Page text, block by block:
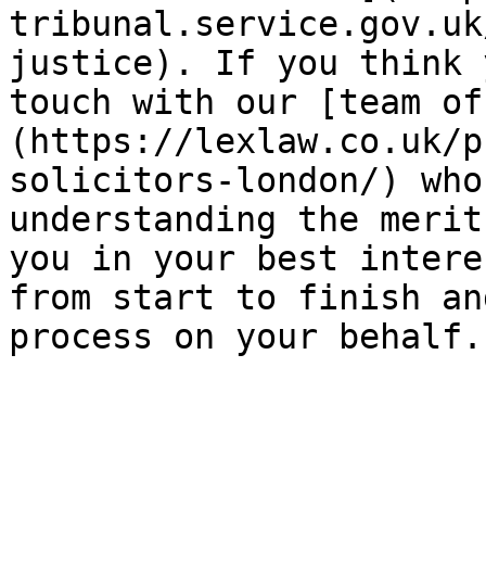
justice). If you think
touch with our [team
(https://lexlaw.co.uk/
solicitors-london/)
understanding the
you in your best
from start to finish
process on your behalf.